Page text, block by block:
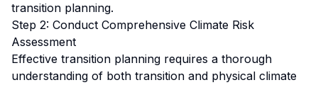
transition planning.
Step 2: Conduct Comprehensive Climate Risk
Assessment
Effective transition planning requires a thorough
understanding of both transition and physical climate